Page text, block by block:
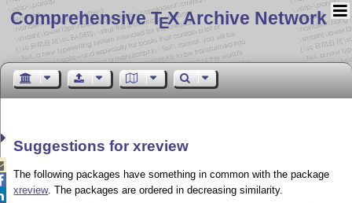
Comprehensive TEX Archive Network
Suggestions for xreview
The following packages have something in common with the package
xreview. The packages are ordered in decreasing similarity.